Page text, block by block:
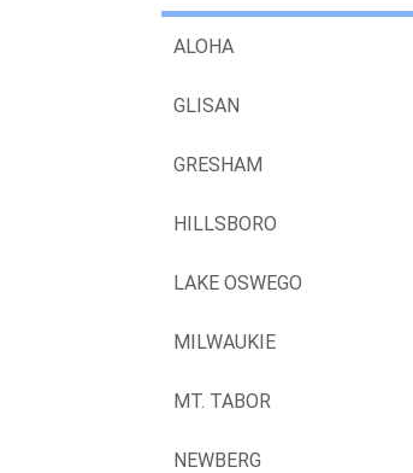
ALOHA
GLISAN
GRESHAM
HILLSBORO
LAKE OSWEGO
MILWAUKIE
MT. TABOR
NEWBERG